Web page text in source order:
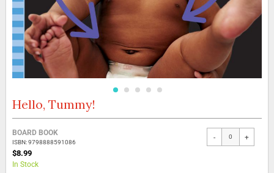
Skip
beginning
of
the
images
Hello, Tummy!
Grouped
product
items
BOARD BOOK
ISBN: 9798888591086
$8.99
In Stock
- +